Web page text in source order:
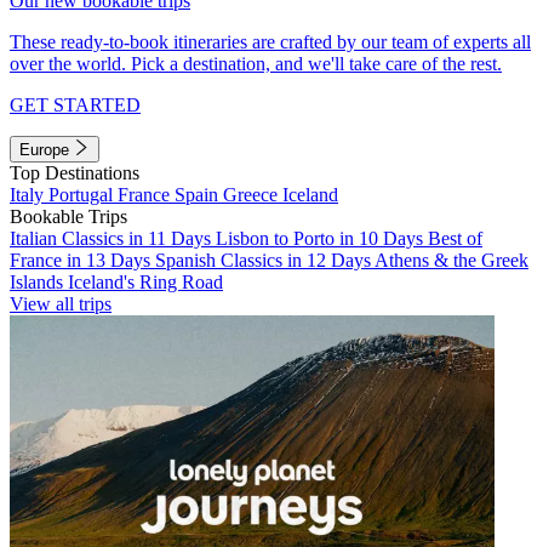
These ready-to-book itineraries are crafted by our team of experts all
over the world. Pick a destination, and we'll take care of the rest.
GET STARTED
Europe
Top Destinations
Italy Portugal France Spain Greece Iceland
Bookable Trips
Italian Classics in 11 Days Lisbon to Porto in 10 Days Best of
France in 13 Days Spanish Classics in 12 Days Athens & the Greek
Islands Iceland's Ring Road
View all trips